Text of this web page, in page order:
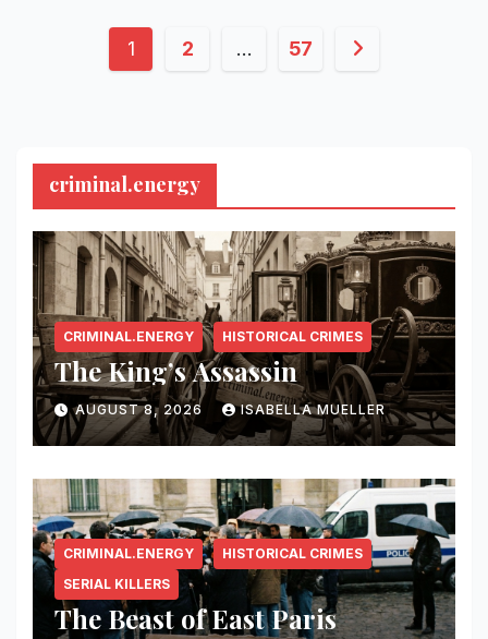
Posts
1 2 … 57
criminal.energy
CRIMINAL.ENERGY HISTORICAL CRIMES
The King’s Assassin
AUGUST 8, 2026 ISABELLA MUELLER
CRIMINAL.ENERGY
HISTORICAL CRIMES
SERIAL KILLERS
The Beast of East Paris